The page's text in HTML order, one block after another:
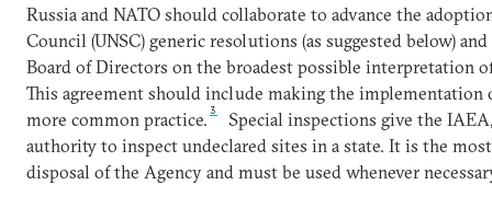
Russia and NATO should collaborate to advance the
Council (UNSC) generic resolutions (as suggested below)
Board of Directors on the broadest possible interpretation
This agreement should include making the implementation
more common practice. 3
Special inspections give the
authority to inspect undeclared sites in a state. It is the
disposal of the Agency and must be used whenever